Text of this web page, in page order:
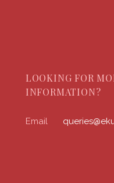
LOOKING FOR
INFORMATION?
Email